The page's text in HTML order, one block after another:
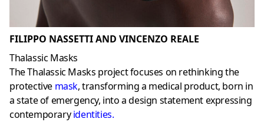
FILIPPO NASSETTI AND VINCENZO REALE
Thalassic Masks
The Thalassic Masks project focuses on rethinking the
protective mask, transforming a medical product, born in
a state of emergency, into a design statement expressing
contemporaryidentities.